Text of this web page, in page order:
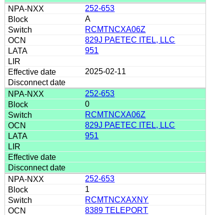
252-653
A
RCMTNCXA06Z
829J PAETEC ITEL, LLC
951
2025-02-11
252-653
0
RCMTNCXA06Z
829J PAETEC ITEL, LLC
951
252-653
1
RCMTNCXAXNY
8389 TELEPORT